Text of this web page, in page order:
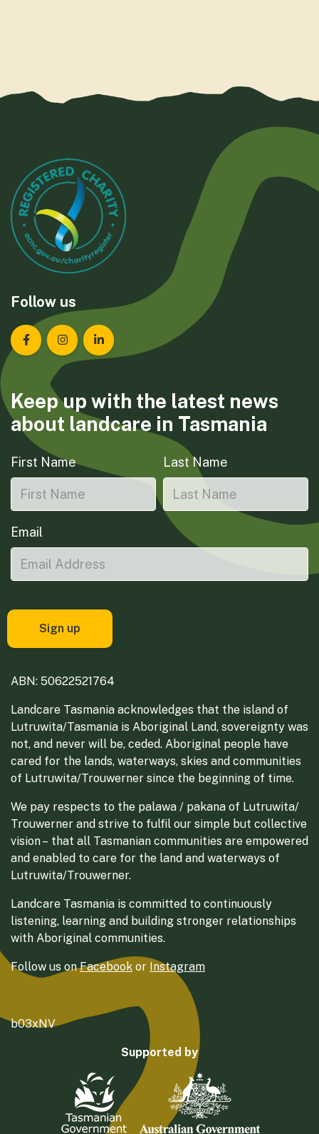
Follow us
Landcare Tasmania on Facebook
Landcare Tasmania on Instagram
Landcare Tasmania on LinkedIn
Keep up with the latest news
about landcare in Tasmania
First Name Last Name
Email
ABN: 50622521764
Landcare Tasmania acknowledges that the island of
Lutruwita/Tasmania is Aboriginal Land, sovereignty was
not, and never will be, ceded. Aboriginal people have
cared for the lands, waterways, skies and communities
of Lutruwita/Trouwerner since the beginning of time.
We pay respects to the palawa / pakana of Lutruwita/
Trouwerner and strive to fulfil our simple but collective
vision – that all Tasmanian communities are empowered
and enabled to care for the land and waterways of
Lutruwita/Trouwerner.
Landcare Tasmania is committed to continuously
listening, learning and building stronger relationships
with Aboriginal communities.
Follow us onFacebook or Instagram
b03xNV
Supported by